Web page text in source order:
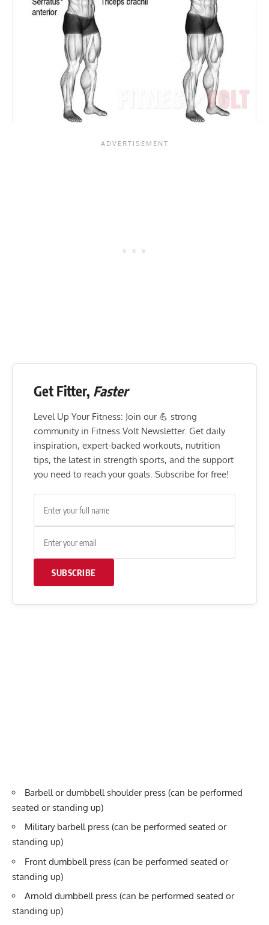
Get Fitter, Faster
Level Up Your Fitness: Join our 💪 strong
community in Fitness Volt Newsletter. Get daily
inspiration, expert-backed workouts, nutrition
tips, the latest in strength sports, and the support
you need to reach your goals. Subscribe for free!
SUBSCRIBE
Barbell or dumbbell shoulder press (can be performed
seated or standing up)
Military barbell press (can be performed seated or
standing up)
Front dumbbell press (can be performed seated or
standing up)
Arnold dumbbell press (can be performed seated or
standing up)